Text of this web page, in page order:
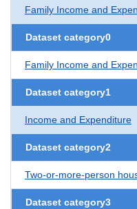
Family Income and
Dataset category0
Family Income and
Dataset category1
Income and Expenditure
Dataset category2
Two-or-more-person
Dataset category3